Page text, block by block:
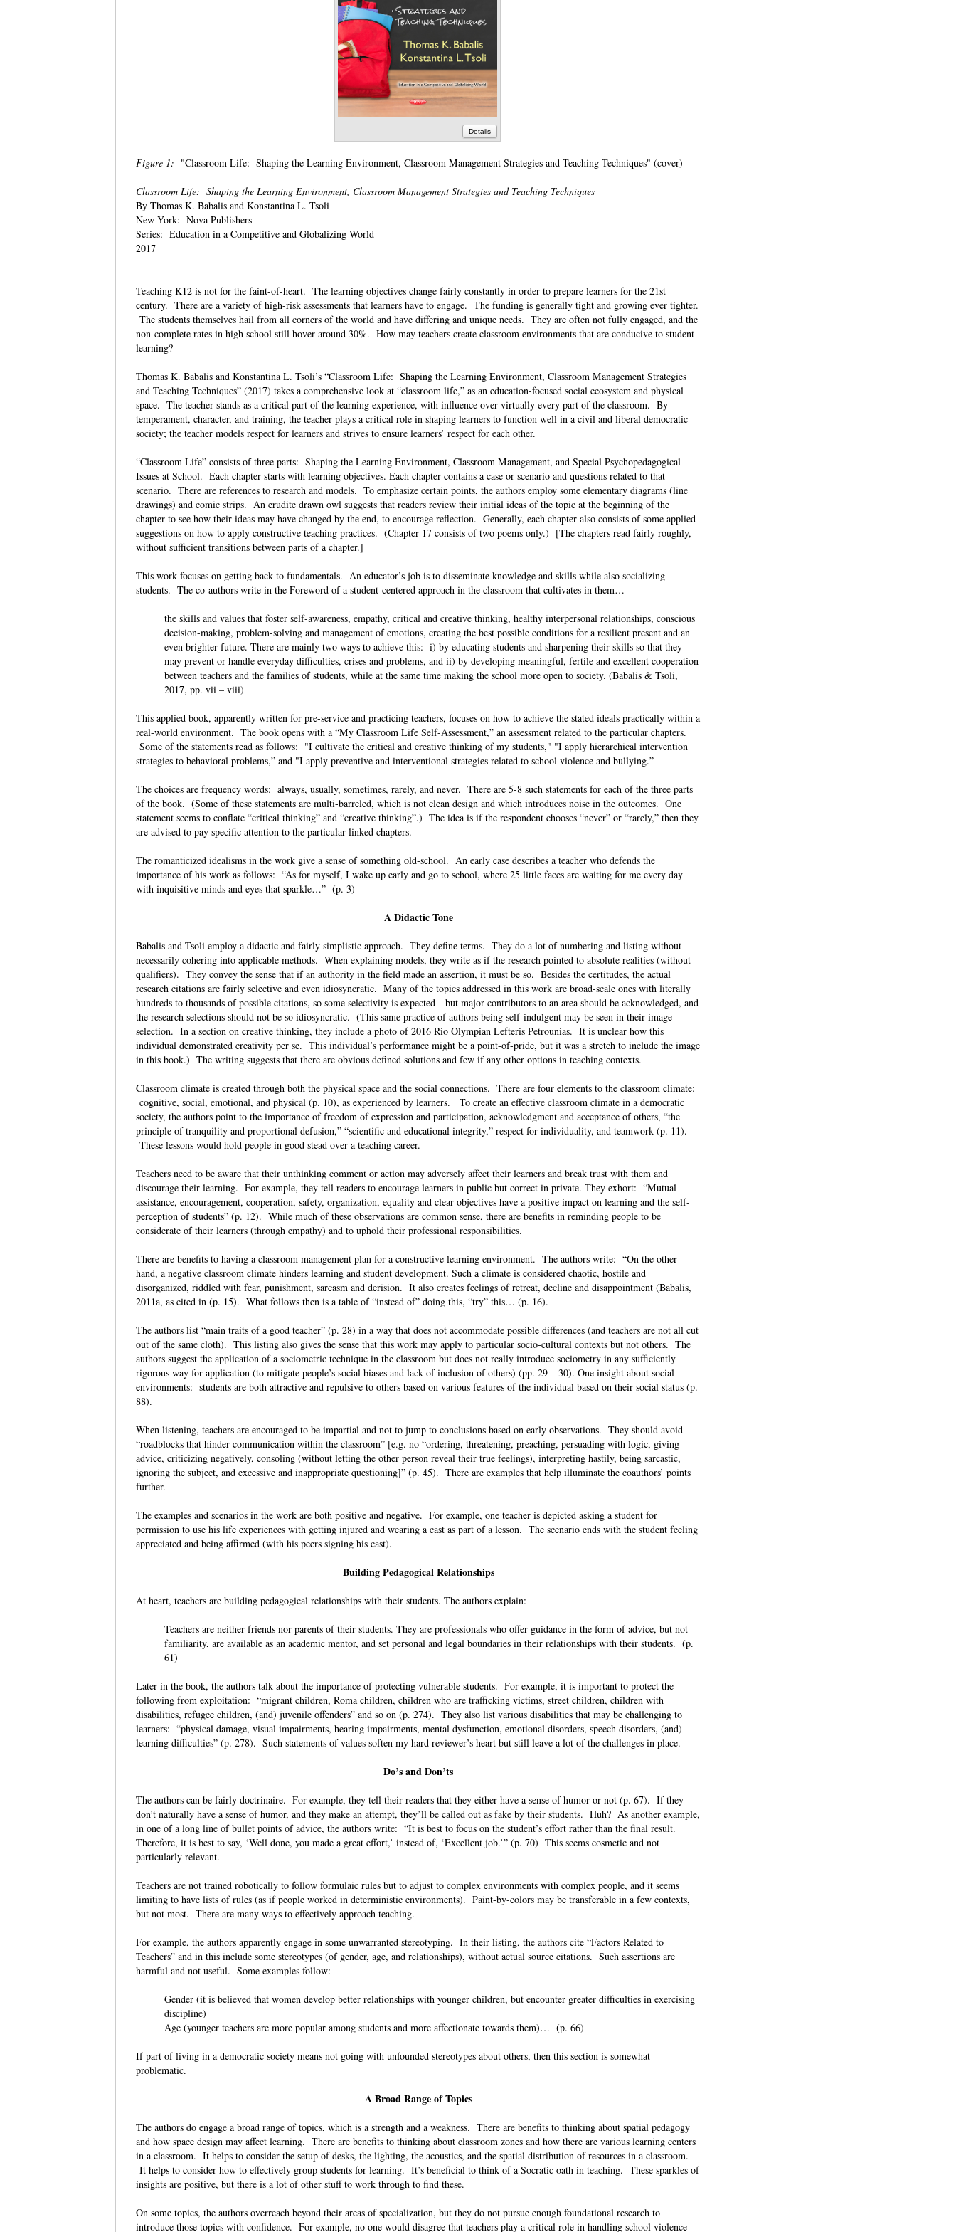
Details
Figure 1: "Classroom Life: Shaping the Learning Environment, Classroom Management Strategies and Teaching Techniques" (cover)
Classroom Life: Shaping the Learning Environment, Classroom Management Strategies and Teaching Techniques
By Thomas K. Babalis and Konstantina L. Tsoli
New York: Nova Publishers
Series: Education in a Competitive and Globalizing World
2017
Teaching K12 is not for the faint-of-heart. The learning objectives change fairly constantly in order to prepare learners for the 21st
century. There are a variety of high-risk assessments that learners have to engage. The funding is generally tight and growing ever tighter.
The students themselves hail from all corners of the world and have differing and unique needs. They are often not fully engaged, and the
non-complete rates in high school still hover around 30%. How may teachers create classroom environments that are conducive to student
learning?
Thomas K. Babalis and Konstantina L. Tsoli’s “Classroom Life: Shaping the Learning Environment, Classroom Management Strategies
and Teaching Techniques” (2017) takes a comprehensive look at “classroom life,” as an education-focused social ecosystem and physical
space. The teacher stands as a critical part of the learning experience, with influence over virtually every part of the classroom. By
temperament, character, and training, the teacher plays a critical role in shaping learners to function well in a civil and liberal democratic
society; the teacher models respect for learners and strives to ensure learners’ respect for each other.
“Classroom Life” consists of three parts: Shaping the Learning Environment, Classroom Management, and Special Psychopedagogical
Issues at School. Each chapter starts with learning objectives. Each chapter contains a case or scenario and questions related to that
scenario. There are references to research and models. To emphasize certain points, the authors employ some elementary diagrams (line
drawings) and comic strips. An erudite drawn owl suggests that readers review their initial ideas of the topic at the beginning of the
chapter to see how their ideas may have changed by the end, to encourage reflection. Generally, each chapter also consists of some applied
suggestions on how to apply constructive teaching practices. (Chapter 17 consists of two poems only.) [The chapters read fairly roughly,
without sufficient transitions between parts of a chapter.]
This work focuses on getting back to fundamentals. An educator’s job is to disseminate knowledge and skills while also socializing
students. The co-authors write in the Foreword of a student-centered approach in the classroom that cultivates in them…
the skills and values that foster self-awareness, empathy, critical and creative thinking, healthy interpersonal relationships, conscious
decision-making, problem-solving and management of emotions, creating the best possible conditions for a resilient present and an
even brighter future. There are mainly two ways to achieve this: i) by educating students and sharpening their skills so that they
may prevent or handle everyday difficulties, crises and problems, and ii) by developing meaningful, fertile and excellent cooperation
between teachers and the families of students, while at the same time making the school more open to society. (Babalis & Tsoli,
2017, pp. vii – viii)
This applied book, apparently written for pre-service and practicing teachers, focuses on how to achieve the stated ideals practically within a
real-world environment. The book opens with a “My Classroom Life Self-Assessment,” an assessment related to the particular chapters.
Some of the statements read as follows: "I cultivate the critical and creative thinking of my students," "I apply hierarchical intervention
strategies to behavioral problems,” and "I apply preventive and interventional strategies related to school violence and bullying.”
The choices are frequency words: always, usually, sometimes, rarely, and never. There are 5-8 such statements for each of the three parts
of the book. (Some of these statements are multi-barreled, which is not clean design and which introduces noise in the outcomes. One
statement seems to conflate “critical thinking” and “creative thinking”.) The idea is if the respondent chooses “never” or “rarely,” then they
are advised to pay specific attention to the particular linked chapters.
The romanticized idealisms in the work give a sense of something old-school. An early case describes a teacher who defends the
importance of his work as follows: “As for myself, I wake up early and go to school, where 25 little faces are waiting for me every day
with inquisitive minds and eyes that sparkle…” (p. 3)
A Didactic Tone
Babalis and Tsoli employ a didactic and fairly simplistic approach. They define terms. They do a lot of numbering and listing without
necessarily cohering into applicable methods. When explaining models, they write as if the research pointed to absolute realities (without
qualifiers). They convey the sense that if an authority in the field made an assertion, it must be so. Besides the certitudes, the actual
research citations are fairly selective and even idiosyncratic. Many of the topics addressed in this work are broad-scale ones with literally
hundreds to thousands of possible citations, so some selectivity is expected—but major contributors to an area should be acknowledged, and
the research selections should not be so idiosyncratic. (This same practice of authors being self-indulgent may be seen in their image
selection. In a section on creative thinking, they include a photo of 2016 Rio Olympian Lefteris Petrounias. It is unclear how this
individual demonstrated creativity per se. This individual’s performance might be a point-of-pride, but it was a stretch to include the image
in this book.) The writing suggests that there are obvious defined solutions and few if any other options in teaching contexts.
Classroom climate is created through both the physical space and the social connections. There are four elements to the classroom climate:
cognitive, social, emotional, and physical (p. 10), as experienced by learners. To create an effective classroom climate in a democratic
society, the authors point to the importance of freedom of expression and participation, acknowledgment and acceptance of others, “the
principle of tranquility and proportional defusion,” “scientific and educational integrity,” respect for individuality, and teamwork (p. 11).
These lessons would hold people in good stead over a teaching career.
Teachers need to be aware that their unthinking comment or action may adversely affect their learners and break trust with them and
discourage their learning. For example, they tell readers to encourage learners in public but correct in private. They exhort: “Mutual
assistance, encouragement, cooperation, safety, organization, equality and clear objectives have a positive impact on learning and the self-
perception of students” (p. 12). While much of these observations are common sense, there are benefits in reminding people to be
considerate of their learners (through empathy) and to uphold their professional responsibilities.
There are benefits to having a classroom management plan for a constructive learning environment. The authors write: “On the other
hand, a negative classroom climate hinders learning and student development. Such a climate is considered chaotic, hostile and
disorganized, riddled with fear, punishment, sarcasm and derision. It also creates feelings of retreat, decline and disappointment (Babalis,
2011a, as cited in (p. 15). What follows then is a table of “instead of” doing this, “try” this… (p. 16).
The authors list “main traits of a good teacher” (p. 28) in a way that does not accommodate possible differences (and teachers are not all cut
out of the same cloth). This listing also gives the sense that this work may apply to particular socio-cultural contexts but not others. The
authors suggest the application of a sociometric technique in the classroom but does not really introduce sociometry in any sufficiently
rigorous way for application (to mitigate people’s social biases and lack of inclusion of others) (pp. 29 – 30). One insight about social
environments: students are both attractive and repulsive to others based on various features of the individual based on their social status (p.
88).
When listening, teachers are encouraged to be impartial and not to jump to conclusions based on early observations. They should avoid
“roadblocks that hinder communication within the classroom” [e.g. no “ordering, threatening, preaching, persuading with logic, giving
advice, criticizing negatively, consoling (without letting the other person reveal their true feelings), interpreting hastily, being sarcastic,
ignoring the subject, and excessive and inappropriate questioning]” (p. 45). There are examples that help illuminate the coauthors’ points
further.
The examples and scenarios in the work are both positive and negative. For example, one teacher is depicted asking a student for
permission to use his life experiences with getting injured and wearing a cast as part of a lesson. The scenario ends with the student feeling
appreciated and being affirmed (with his peers signing his cast).
Building Pedagogical Relationships
At heart, teachers are building pedagogical relationships with their students. The authors explain:
Teachers are neither friends nor parents of their students. They are professionals who offer guidance in the form of advice, but not
familiarity, are available as an academic mentor, and set personal and legal boundaries in their relationships with their students. (p.
61)
Later in the book, the authors talk about the importance of protecting vulnerable students. For example, it is important to protect the
following from exploitation: “migrant children, Roma children, children who are trafficking victims, street children, children with
disabilities, refugee children, (and) juvenile offenders” and so on (p. 274). They also list various disabilities that may be challenging to
learners: “physical damage, visual impairments, hearing impairments, mental dysfunction, emotional disorders, speech disorders, (and)
learning difficulties” (p. 278). Such statements of values soften my hard reviewer’s heart but still leave a lot of the challenges in place.
Do’s and Don’ts
The authors can be fairly doctrinaire. For example, they tell their readers that they either have a sense of humor or not (p. 67). If they
don’t naturally have a sense of humor, and they make an attempt, they’ll be called out as fake by their students. Huh? As another example,
in one of a long line of bullet points of advice, the authors write: “It is best to focus on the student’s effort rather than the final result.
Therefore, it is best to say, ‘Well done, you made a great effort,’ instead of, ‘Excellent job.’” (p. 70) This seems cosmetic and not
particularly relevant.
Teachers are not trained robotically to follow formulaic rules but to adjust to complex environments with complex people, and it seems
limiting to have lists of rules (as if people worked in deterministic environments). Paint-by-colors may be transferable in a few contexts,
but not most. There are many ways to effectively approach teaching.
For example, the authors apparently engage in some unwarranted stereotyping. In their listing, the authors cite “Factors Related to
Teachers” and in this include some stereotypes (of gender, age, and relationships), without actual source citations. Such assertions are
harmful and not useful. Some examples follow:
Gender (it is believed that women develop better relationships with younger children, but encounter greater difficulties in exercising
discipline)
Age (younger teachers are more popular among students and more affectionate towards them)… (p. 66)
If part of living in a democratic society means not going with unfounded stereotypes about others, then this section is somewhat
problematic.
A Broad Range of Topics
The authors do engage a broad range of topics, which is a strength and a weakness. There are benefits to thinking about spatial pedagogy
and how space design may affect learning. There are benefits to thinking about classroom zones and how there are various learning centers
in a classroom. It helps to consider the setup of desks, the lighting, the acoustics, and the spatial distribution of resources in a classroom.
It helps to consider how to effectively group students for learning. It’s beneficial to think of a Socratic oath in teaching. These sparkles of
insights are positive, but there is a lot of other stuff to work through to find these.
On some topics, the authors overreach beyond their areas of specialization, but they do not pursue enough foundational research to
introduce those topics with confidence. For example, no one would disagree that teachers play a critical role in handling school violence